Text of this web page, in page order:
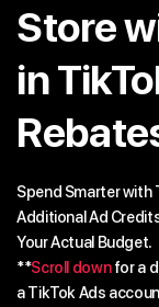
Store
in
Spend Smarter with
Additional Ad
Your Actual Budget.
**Scroll downfor a
a TikTok Ads